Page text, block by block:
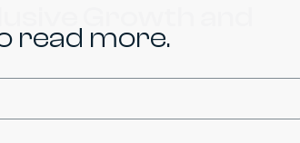
Growth and
read more.